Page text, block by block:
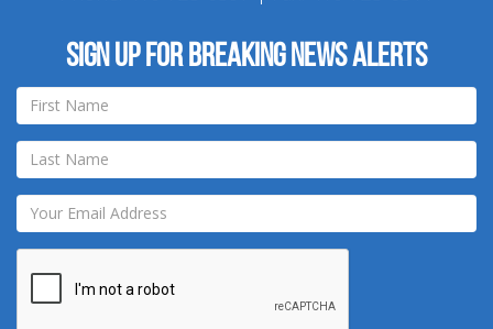
Sign up for breaking news alerts